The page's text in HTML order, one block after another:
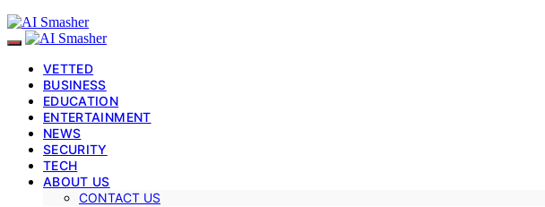
VETTED
BUSINESS
EDUCATION
ENTERTAINMENT
NEWS
SECURITY
TECH
ABOUT US
CONTACT US